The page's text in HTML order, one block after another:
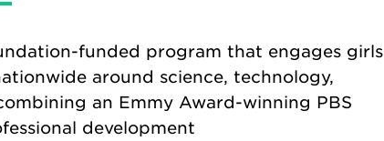
funded program that engages girls
around science, technology,
an Emmy Award-winning PBS
development